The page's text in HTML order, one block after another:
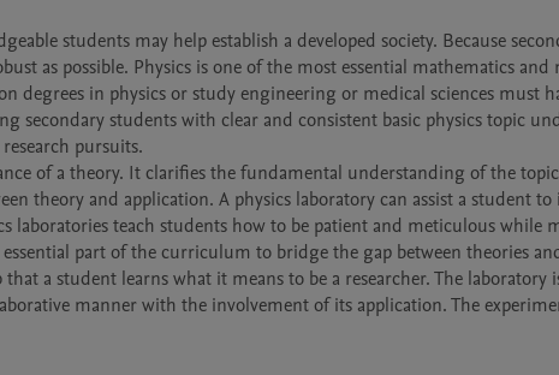
students may help establish a developed society. Because
as possible. Physics is one of the most essential mathematics and
degrees in physics or study engineering or medical sciences must
secondary students with clear and consistent basic physics topic
pursuits.
of a theory. It clarifies the fundamental understanding of the
theory and application. A physics laboratory can assist a student
laboratories teach students how to be patient and meticulous while
part of the curriculum to bridge the gap between theories
a student learns what it means to be a researcher. The laboratory
manner with the involvement of its application. The